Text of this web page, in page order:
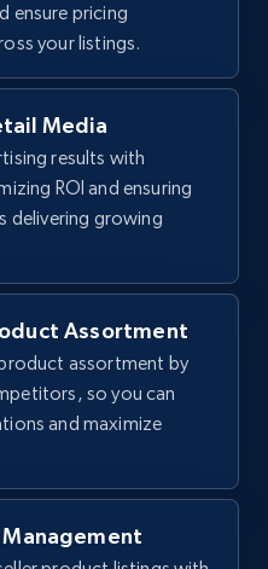
Gtin,
reviews, and
Start now
new products by
Gtin,
reviews, and
ensure pricing
your listings.
Media
results with
ROI and ensuring
delivering growing
Assortment
assortment by
so you can
and maximize